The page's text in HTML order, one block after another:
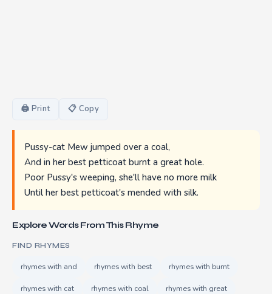
🖨 Print 📋 Copy
Pussy-cat Mew jumped over a coal,
And in her best petticoat burnt a great hole.
Poor Pussy's weeping, she'll have no more milk
Until her best petticoat's mended with silk.
Explore Words From This Rhyme
FIND RHYMES
rhymes with and rhymes with best rhymes with burnt
rhymes with cat rhymes with coal rhymes with great